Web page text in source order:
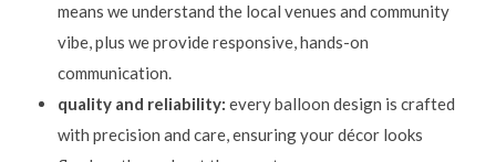
means we understand the local venues and community
vibe, plus we provide responsive, hands-on
communication.
quality and reliability: every balloon design is crafted
with precision and care, ensuring your décor looks